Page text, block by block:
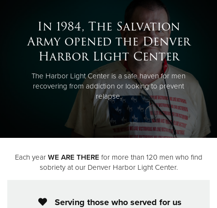
In 1984, The Salvation
Army opened the Denver
Harbor Light Center
The Harbor Light Center is a safe haven for men
recovering from addiction or looking to prevent
relapse.
Each year WE ARE THERE for more than 120 men who find
sobriety at our Denver Harbor Light Center.
Serving those who served for us